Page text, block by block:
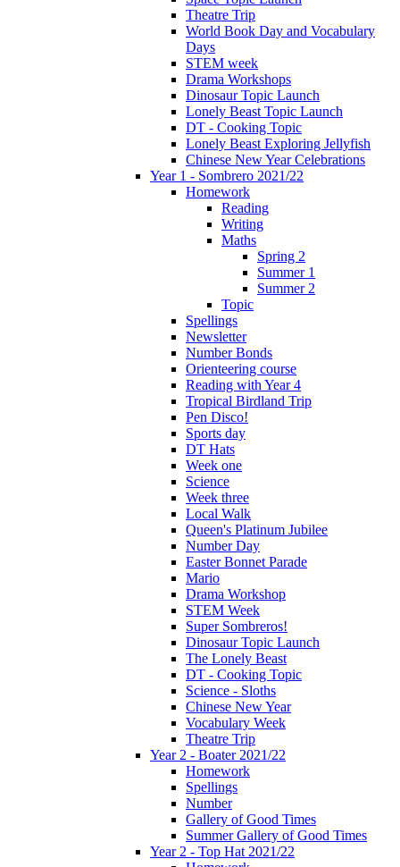
Theatre Trip
World Book Day and Vocabulary
Days
STEM week
Drama Workshops
Dinosaur Topic Launch
Lonely Beast Topic Launch
DT - Cooking Topic
Lonely Beast Exploring Jellyfish
Chinese New Year Celebrations
Year 1 - Sombrero 2021/22
Homework
Reading
Writing
Maths
Spring 2
Summer 1
Summer 2
Topic
Spellings
Newsletter
Number Bonds
Orienteering course
Reading with Year 4
Tropical Birdland Trip
Pen Disco!
Sports day
DT Hats
Week one
Science
Week three
Local Walk
Queen's Platinum Jubilee
Number Day
Easter Bonnet Parade
Mario
Drama Workshop
STEM Week
Super Sombreros!
Dinosaur Topic Launch
The Lonely Beast
DT - Cooking Topic
Science - Sloths
Chinese New Year
Vocabulary Week
Theatre Trip
Year 2 - Boater 2021/22
Homework
Spellings
Number
Gallery of Good Times
Summer Gallery of Good Times
Year 2 - Top Hat 2021/22